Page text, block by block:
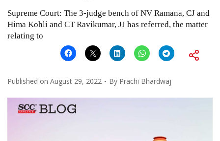
Supreme Court: The 3-judge bench of NV Ramana, CJ and
Hima Kohli and CT Ravikumar, JJ has referred, the matter
relating to
Published on August 29, 2022 By Prachi Bhardwaj